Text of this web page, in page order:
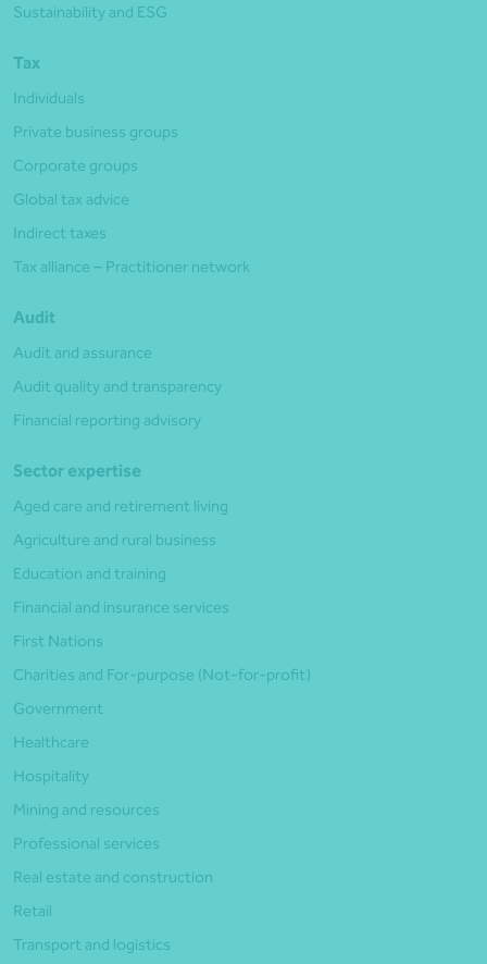
Sustainability and ESG
Tax
Individuals
Private business groups
Corporate groups
Global tax advice
Indirect taxes
Tax alliance – Practitioner network
Audit
Audit and assurance
Audit quality and transparency
Financial reporting advisory
Sector expertise
Aged care and retirement living
Agriculture and rural business
Education and training
Financial and insurance services
First Nations
Charities and For-purpose (Not-for-profit)
Government
Healthcare
Hospitality
Mining and resources
Professional services
Real estate and construction
Retail
Transport and logistics